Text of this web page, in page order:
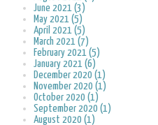
June 2021 (3)
May 2021 (5)
April 2021 (5)
March 2021 (7)
February 2021 (5)
January 2021 (6)
December 2020 (1)
November 2020 (1)
October 2020 (1)
September 2020 (1)
August 2020 (1)